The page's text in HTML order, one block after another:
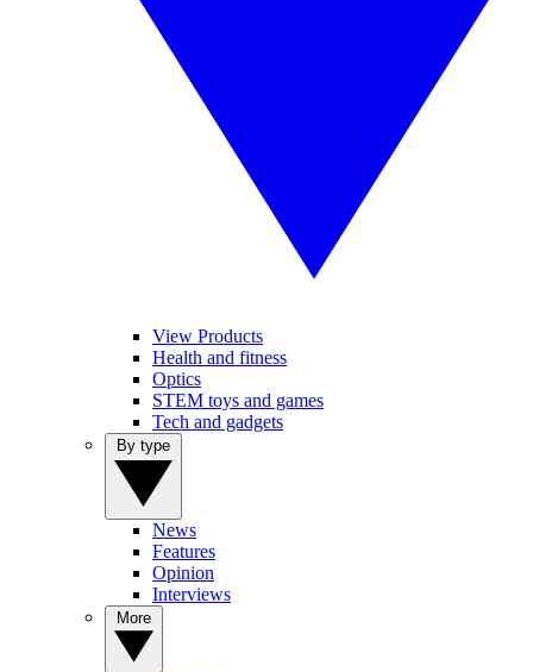
View Products
Health and fitness
Optics
STEM toys and games
Tech and gadgets
News
Features
Opinion
Interviews